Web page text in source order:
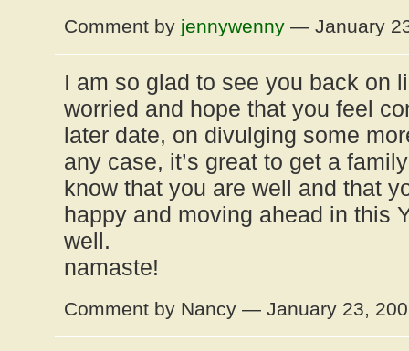
Comment by jennywenny — January
I am so glad to see you back on
worried and hope that you feel
later date, on divulging some
any case, it’s great to get a
know that you are well and that
happy and moving ahead in this
well.
namaste!
Comment by Nancy — January 23,